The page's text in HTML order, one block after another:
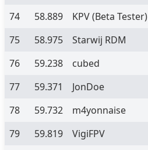
74
58.889 KPV(Beta Tester)
75
58.975
Starwij RDM
76
59.238
cubed
77
59.371
JonDoe
78
59.732
m4yonnaise
79
59.819
VigiFPV